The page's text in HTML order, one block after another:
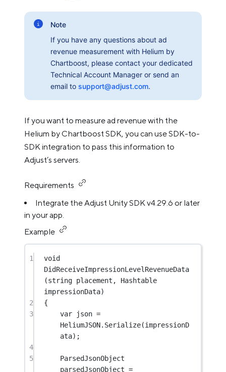
Note
If you have any questions about ad
revenue measurement with Helium by
Chartboost, please contact your dedicated
Technical Account Manager or send an
email to support@adjust.com.
If you want to measure ad revenue with the
Helium by Chartboost SDK, you can use SDK-to-
SDK integration to pass this information to
Adjust’s servers.
Requirements
Integrate the Adjust Unity SDK v4.29.6 or later
in your app.
Example
1
void
DidReceiveImpressionLevelRevenueData
(string placement , Hashtable
impressionData)
2
{
3
var json =
HeliumJSON. Serialize(impressionD
ata);
4
5
ParsedJsonObject
parsedJsonObject =